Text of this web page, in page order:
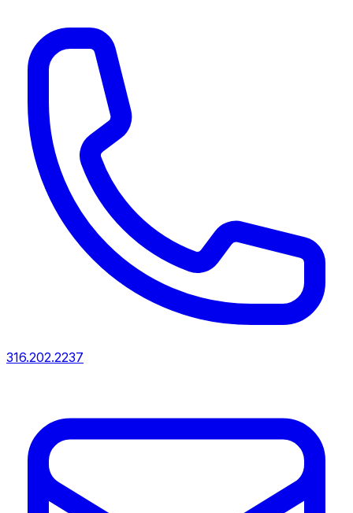
316.202.2237